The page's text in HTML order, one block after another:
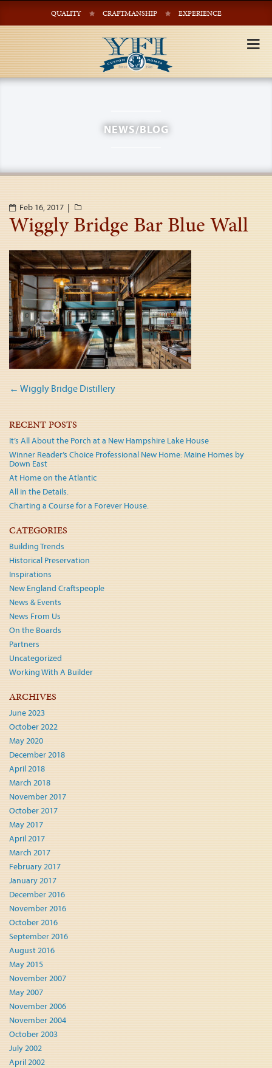
QUALITY CRAFTMANSHIP EXPERIENCE
NEWS/BLOG
Feb 16, 2017 |
Wiggly Bridge Bar Blue Wall
Post
navigation
← Wiggly Bridge Distillery
RECENT POSTS
It’s All About the Porch at a New Hampshire Lake House
Winner Reader’s Choice Professional New Home: Maine Homes by
Down East
At Home on the Atlantic
All in the Details.
Charting a Course for a Forever House.
CATEGORIES
Building Trends
Historical Preservation
Inspirations
New England Craftspeople
News & Events
News From Us
On the Boards
Partners
Uncategorized
Working With A Builder
ARCHIVES
June 2023
October 2022
May 2020
December 2018
April 2018
March 2018
November 2017
October 2017
May 2017
April 2017
March 2017
February 2017
January 2017
December 2016
November 2016
October 2016
September 2016
August 2016
May 2015
November 2007
May 2007
November 2006
November 2004
October 2003
July 2002
April 2002